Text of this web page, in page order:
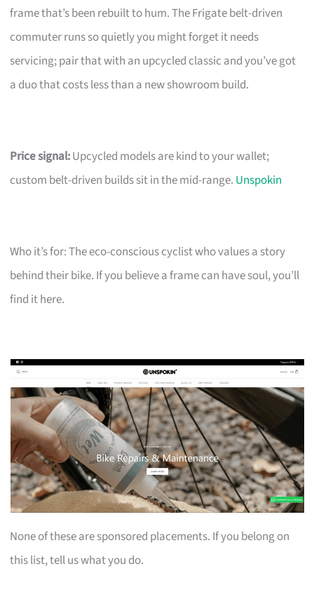
frame that’s been rebuilt to hum. The Frigate belt-driven
commuter runs so quietly you might forget it needs
servicing; pair that with an upcycled classic and you’ve got
a duo that costs less than a new showroom build.
Price signal:Upcycled models are kind to your wallet;
custom belt-driven builds sit in the mid-range. Unspokin
Who it’s for: The eco-conscious cyclist who values a story
behind their bike. If you believe a frame can have soul, you’ll
find it here.
None of these are sponsored placements. If you belong on
this list, tell us what you do.